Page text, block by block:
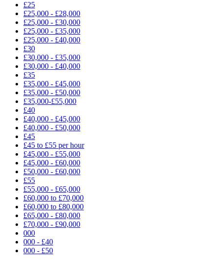
£25
£25,000 - £28,000
£25,000 - £30,000
£25,000 - £35,000
£25,000 - £40,000
£30
£30,000 - £35,000
£30,000 - £40,000
£35
£35,000 - £45,000
£35,000 - £50,000
£35,000-£55,000
£40
£40,000 - £45,000
£40,000 - £50,000
£45
£45 to £55 per hour
£45,000 - £55,000
£45,000 - £60,000
£50,000 - £60,000
£55
£55,000 - £65,000
£60,000 to £70,000
£60,000 to £80,000
£65,000 - £80,000
£70,000 - £90,000
000
000 - £40
000 - £50